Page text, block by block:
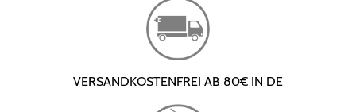
VERSANDKOSTENFREI AB 80€ IN DE